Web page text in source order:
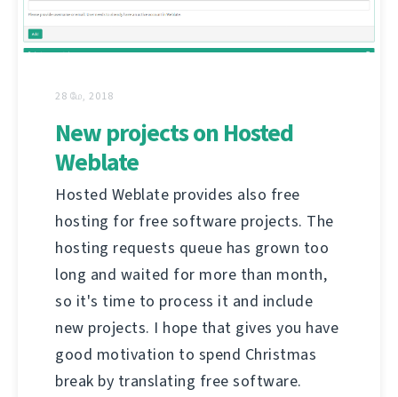
28 மே, 2018
New projects on Hosted
Weblate
Hosted Weblate provides also free
hosting for free software projects. The
hosting requests queue has grown too
long and waited for more than month,
so it's time to process it and include
new projects. I hope that gives you have
good motivation to spend Christmas
break by translating free software.